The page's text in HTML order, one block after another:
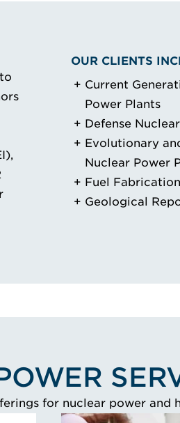
OUR CLIENTS
Current
Power Plants
Defense
Evolutionary
Nuclear Power
Fuel
Geological
for nuclear power and